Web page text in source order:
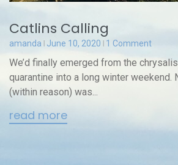
Catlins Calling
amanda June 10, 2020 1 Comment
We’d finally emerged from the
quarantine into a long winter weekend.
(within reason) was...
read more